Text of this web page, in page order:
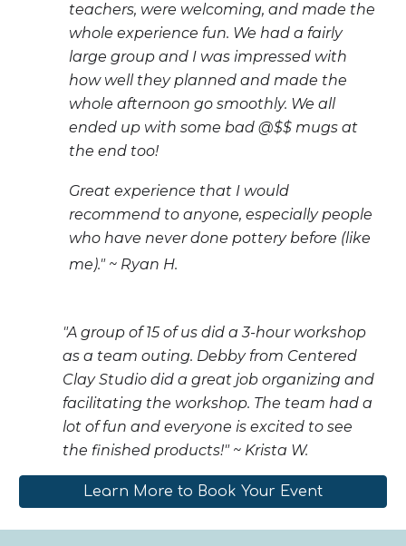
teachers, were welcoming, and made the
whole experience fun. We had a fairly
large group and I was impressed with
how well they planned and made the
whole afternoon go smoothly. We all
ended up with some bad @$$ mugs at
the end too!
Great experience that I would
recommend to anyone, especially people
who have never done pottery before (like
me)." ~ Ryan H.
"A group of 15 of us did a 3-hour workshop
as a team outing. Debby from Centered
Clay Studio did a great job organizing and
facilitating the workshop. The team had a
lot of fun and everyone is excited to see
the finished products!" ~ Krista W.
Learn More to Book Your Event